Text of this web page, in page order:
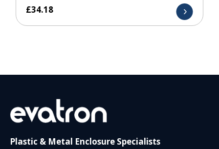
£34.18
Plastic & Metal Enclosure Specialists